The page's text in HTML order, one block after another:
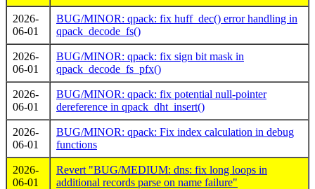
2026-
06-01
BUG/MINOR: qpack: fix huff_dec() error handling in
qpack_decode_fs()
2026-
06-01
BUG/MINOR: qpack: fix sign bit mask in
qpack_decode_fs_pfx()
2026-
06-01
BUG/MINOR: qpack: fix potential null-pointer
dereference in qpack_dht_insert()
2026-
06-01
BUG/MINOR: qpack: Fix index calculation in debug
functions
2026-
06-01
Revert "BUG/MEDIUM: dns: fix long loops in
additional records parse on name failure"